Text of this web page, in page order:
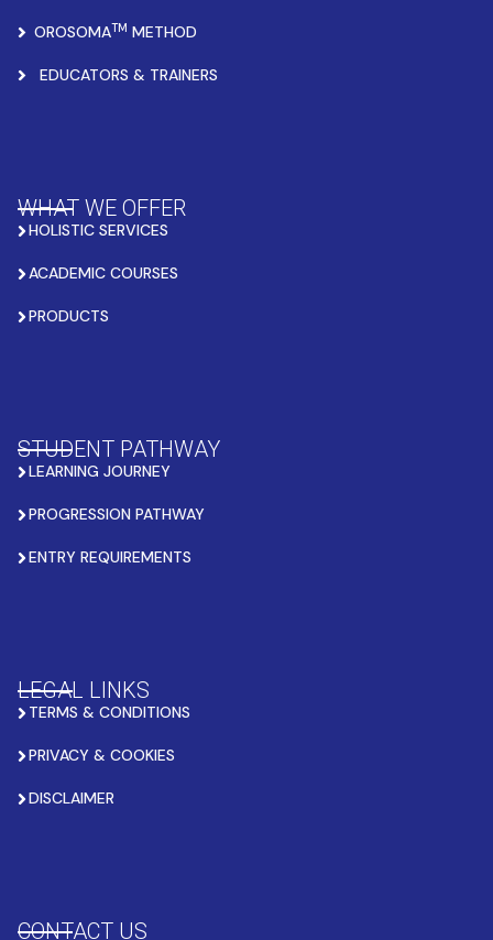
OROSOMATM METHOD
EDUCATORS & TRAINERS
WHAT WE OFFER
HOLISTIC SERVICES
ACADEMIC COURSES
PRODUCTS
STUDENT PATHWAY
LEARNING JOURNEY
PROGRESSION PATHWAY
ENTRY REQUIREMENTS
LEGAL LINKS
TERMS & CONDITIONS
PRIVACY & COOKIES
DISCLAIMER
CONTACT US